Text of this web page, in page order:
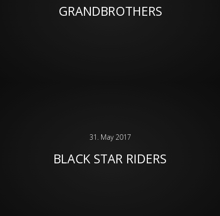
GRANDBROTHERS
31. May 2017
BLACK STAR RIDERS